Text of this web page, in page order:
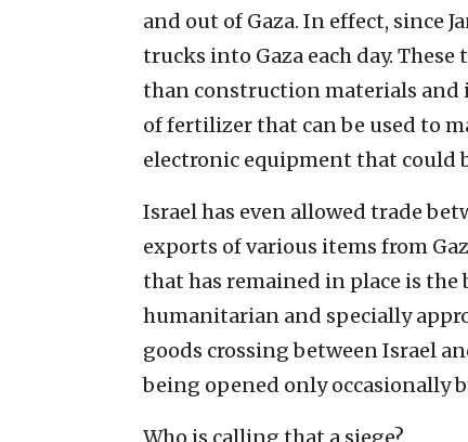
and out of Gaza. In effect, since
trucks into Gaza each day.
than construction materials and
of fertilizer that can be used to
electronic equipment that could
Israel has even allowed trade
exports of various items from
that has remained in place is
humanitarian and specially
goods crossing between Israel
being opened only occasionally